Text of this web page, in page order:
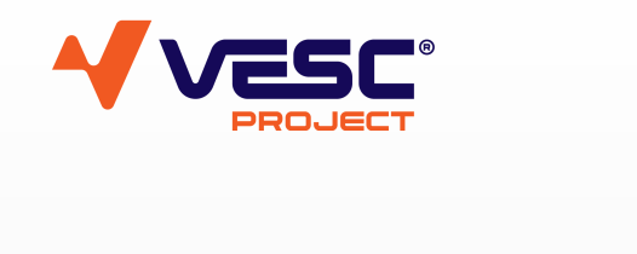
VESC Project
User login